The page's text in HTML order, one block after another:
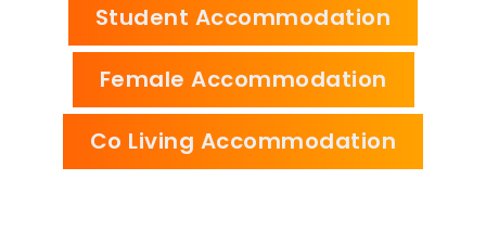
Student Accommodation
Female Accommodation
Co Living Accommodation